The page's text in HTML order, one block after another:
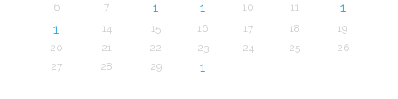
6
7 1 1 10 11
1
1
14 15 16 17 18
19
20
21 22 23 24 25
26
27
28 29 1